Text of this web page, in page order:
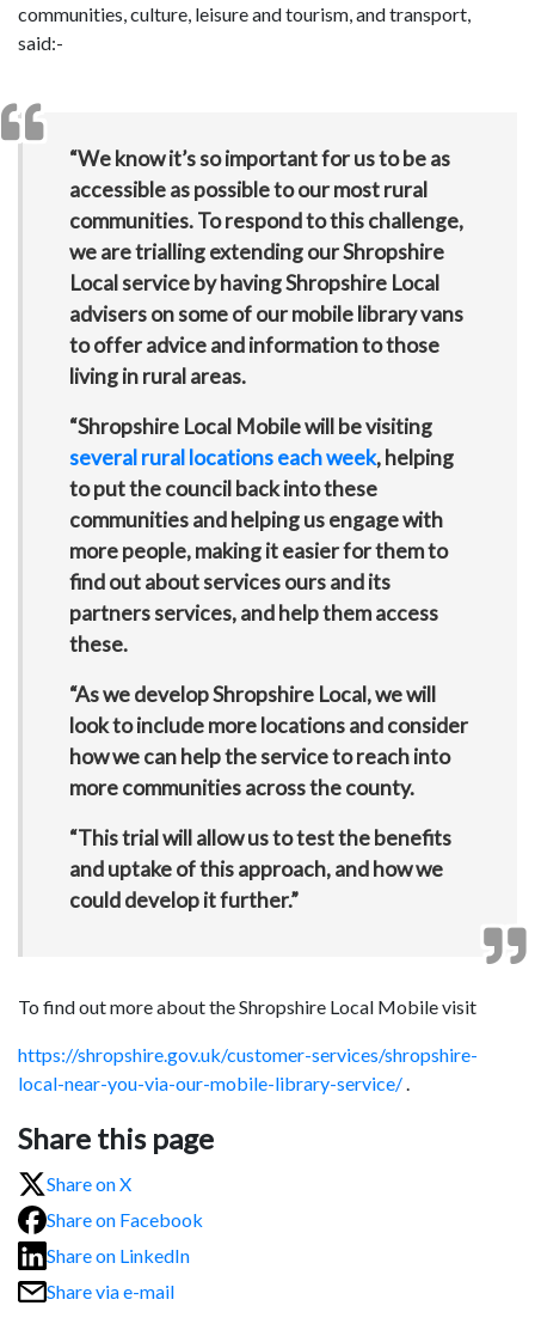
communities, culture, leisure and tourism, and transport,
said:-
“We know it’s so important for us to be as
accessible as possible to our most rural
communities. To respond to this challenge,
we are trialling extending our Shropshire
Local service by having Shropshire Local
advisers on some of our mobile library vans
to offer advice and information to those
living in rural areas.
“Shropshire Local Mobile will be visiting
several rural locations each week, helping
to put the council back into these
communities and helping us engage with
more people, making it easier for them to
find out about services ours and its
partners services, and help them access
these.
“As we develop Shropshire Local, we will
look to include more locations and consider
how we can help the service to reach into
more communities across the county.
“This trial will allow us to test the benefits
and uptake of this approach, and how we
could develop it further.”
To find out more about the Shropshire Local Mobile visit
https://shropshire.gov.uk/customer-services/shropshire-
local-near-you-via-our-mobile-library-service/
Share this page
Share on X
Share on Facebook
Share on LinkedIn
Share via e-mail